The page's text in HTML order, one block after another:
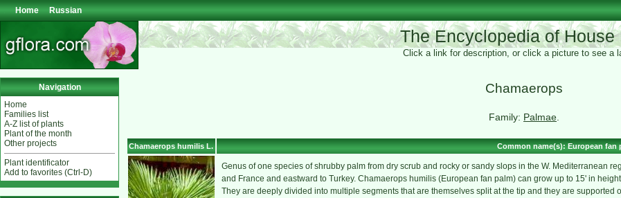
Home Russian
The Encyclopedia of House
Click a link for description, or click a picture to see a
Navigation
Home
Families list
A-Z list of plants
Plant of the month
Other projects
Plant identificator
Add to favorites (Ctrl-D)
Chamaerops
Family: Palmae
Chamaerops humilis L. Common name(s): European fan
Genus of one species of shrubby palm from dry scrub and rocky or sandy slops in the W. Mediterranean
and France and eastward to Turkey. Chamaerops humilis (European fan palm) can grow up to 15' in
They are deeply divided into multiple segments that are themselves split at the tip and they are